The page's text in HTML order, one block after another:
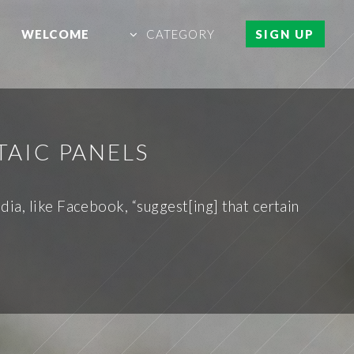
WELCOME CATEGORY SIGN UP
PANELS
like Facebook, “suggest[ing] that certain